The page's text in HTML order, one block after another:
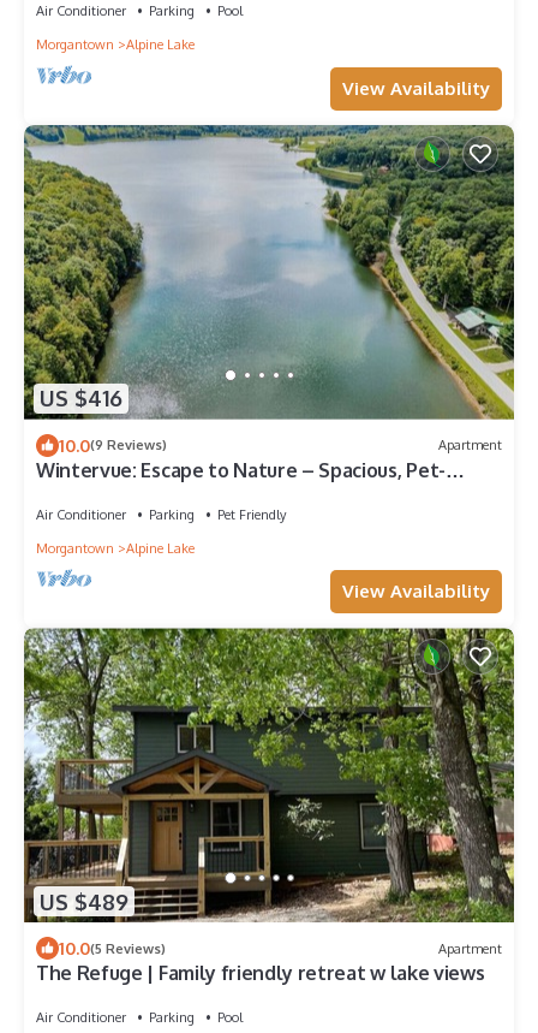
Air Conditioner Parking
Pool
Morgantown
Alpine Lake
View Availability
US $416
10.0(9 Reviews) Apartment
Wintervue: Escape to Nature – Spacious, Pet-
Air Conditioner Parking
Pet Friendly
Morgantown
Alpine Lake
View Availability
US $489
10.0(5 Reviews) Apartment
The Refuge | Family friendly retreat w lake views
Air Conditioner Parking Pool